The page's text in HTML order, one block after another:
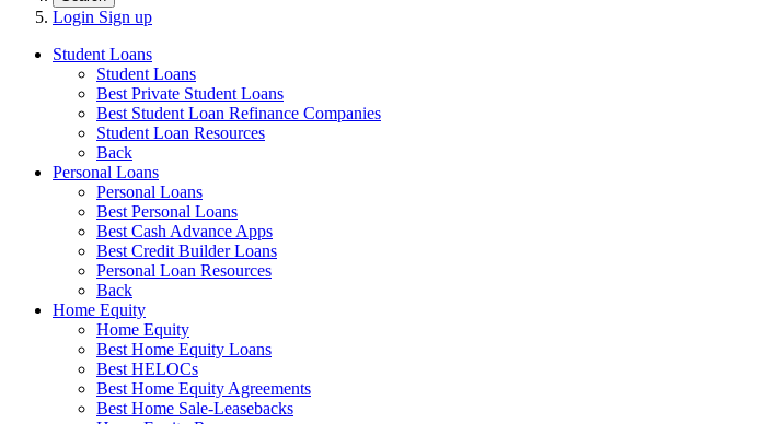
Login Sign up
Student Loans
Student Loans
Best Private Student Loans
Best Student Loan Refinance Companies
Student Loan Resources
Back
Personal Loans
Personal Loans
Best Personal Loans
Best Cash Advance Apps
Best Credit Builder Loans
Personal Loan Resources
Back
Home Equity
Home Equity
Best Home Equity Loans
Best HELOCs
Best Home Equity Agreements
Best Home Sale-Leasebacks